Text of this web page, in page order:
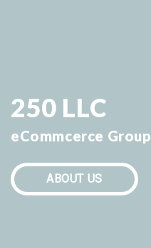
250 LLC
eCommcerce Group
ABOUT US